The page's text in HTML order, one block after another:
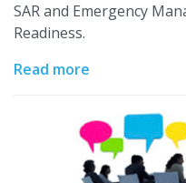
SAR and Emergency
Readiness.
Read more